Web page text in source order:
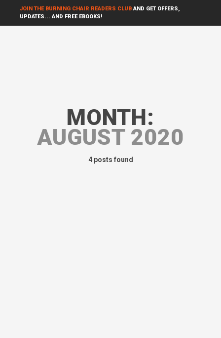
JOIN THE BURNING CHAIR READERS CLUBAND GET OFFERS,
UPDATES... AND FREE EBOOKS!
MONTH:
AUGUST 2020
4 posts found